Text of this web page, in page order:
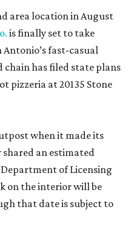
area location in August
is finally set to take
Antonio’s fast-casual
chain has filed state plans
pizzeria at 20135 Stone
when it made its
shared an estimated
of Licensing
on the interior will be
that date is subject to